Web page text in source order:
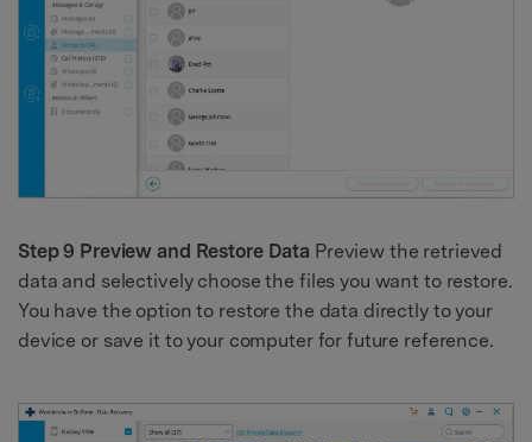
Step 9 Preview and Restore Data Preview the retrieved
data and selectively choose the files you want to restore.
You have the option to restore the data directly to your
device or save it to your computer for future reference.